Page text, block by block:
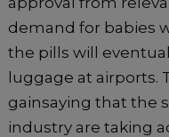
demand for babies
the pills will
luggage at airports.
gainsaying that the
industry are taking